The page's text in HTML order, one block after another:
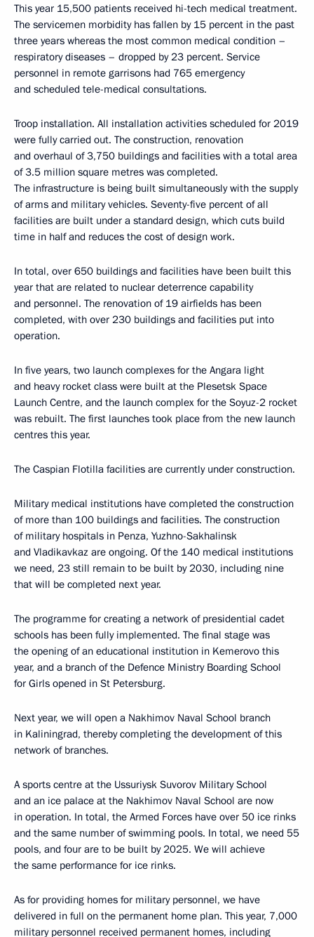
This year 15,500 patients received hi-tech medical treatment.
The servicemen morbidity has fallen by 15 percent in the past
three years whereas the most common medical condition –
respiratory diseases – dropped by 23 percent. Service
personnel in remote garrisons had 765 emergency
and scheduled tele-medical consultations.
Troop installation. All installation activities scheduled for 2019
were fully carried out. The construction, renovation
and overhaul of 3,750 buildings and facilities with a total area
of 3.5 million square metres was completed.
The infrastructure is being built simultaneously with the supply
of arms and military vehicles. Seventy-five percent of all
facilities are built under a standard design, which cuts build
time in half and reduces the cost of design work.
In total, over 650 buildings and facilities have been built this
year that are related to nuclear deterrence capability
and personnel. The renovation of 19 airfields has been
completed, with over 230 buildings and facilities put into
operation.
In five years, two launch complexes for the Angara light
and heavy rocket class were built at the Plesetsk Space
Launch Centre, and the launch complex for the Soyuz-2 rocket
was rebuilt. The first launches took place from the new launch
centres this year.
The Caspian Flotilla facilities are currently under construction.
Military medical institutions have completed the construction
of more than 100 buildings and facilities. The construction
of military hospitals in Penza, Yuzhno-Sakhalinsk
and Vladikavkaz are ongoing. Of the 140 medical institutions
we need, 23 still remain to be built by 2030, including nine
that will be completed next year.
The programme for creating a network of presidential cadet
schools has been fully implemented. The final stage was
the opening of an educational institution in Kemerovo this
year, and a branch of the Defence Ministry Boarding School
for Girls opened in St Petersburg.
Next year, we will open a Nakhimov Naval School branch
in Kaliningrad, thereby completing the development of this
network of branches.
A sports centre at the Ussuriysk Suvorov Military School
and an ice palace at the Nakhimov Naval School are now
in operation. In total, the Armed Forces have over 50 ice rinks
and the same number of swimming pools. In total, we need 55
pools, and four are to be built by 2025. We will achieve
the same performance for ice rinks.
As for providing homes for military personnel, we have
delivered in full on the permanent home plan. This year, 7,000
military personnel received permanent homes, including